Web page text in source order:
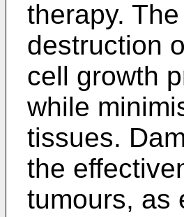
therapy.
destruction
cell growth
while
tissues.
the
tumours, as